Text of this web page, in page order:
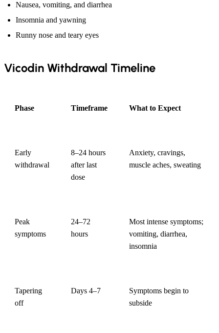
Nausea, vomiting, and diarrhea
Insomnia and yawning
Runny nose and teary eyes
Vicodin Withdrawal Timeline
Phase Timeframe What to Expect
Early
withdrawal
8–24 hours
after last
dose
Anxiety, cravings,
muscle aches, sweating
Peak
symptoms
24–72
hours
Most intense symptoms;
vomiting, diarrhea,
insomnia
Tapering
off
Days 4–7
Symptoms begin to
subside